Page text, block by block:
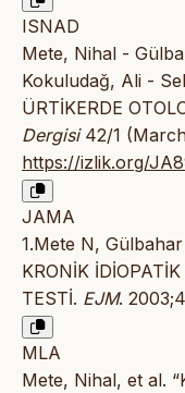
ISNAD
Mete, Nihal -
Kokuludağ, Ali -
ÜRTİKERDE
Dergisi42/1
https://izlik.org/
JAMA
1.Mete N,
KRONİK
TESTİ. EJM.
MLA
Mete, Nihal, et al.